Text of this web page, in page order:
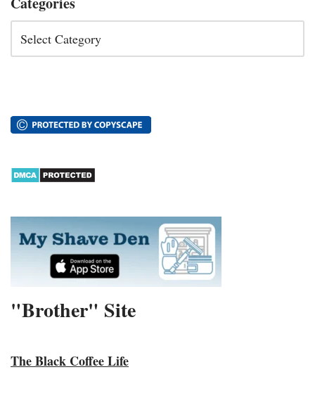
"Brother" Site
The Black Coffee Life